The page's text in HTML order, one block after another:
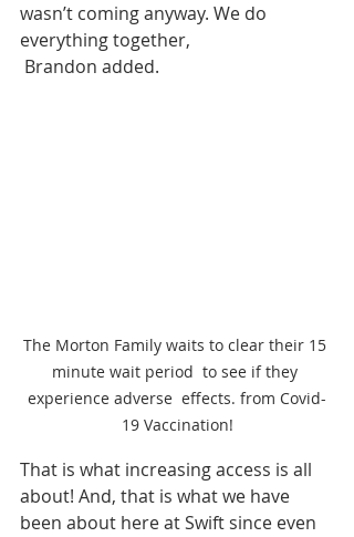
wasn’t coming anyway. We do
everything together,
Brandon added.
The Morton Family waits to clear their 15
minute wait period  to see if they
experience adverse  effects. from Covid-
19 Vaccination!
That is what increasing access is all
about! And, that is what we have
been about here at Swift since even